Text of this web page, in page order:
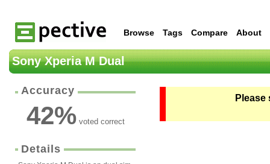
Browse Tags Compare About
Sony Xperia M Dual
Accuracy
42%voted correct
Details